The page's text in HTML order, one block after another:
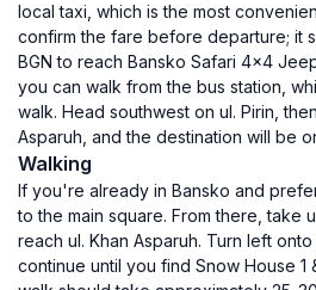
local taxi, which is the most
confirm the fare before departure; it
BGN to reach Bansko Safari 4x4
you can walk from the bus station,
walk. Head southwest on ul. Pirin,
Asparuh, and the destination will be
Walking
If you're already in Bansko and
to the main square. From there, take
reach ul. Khan Asparuh. Turn left
continue until you find Snow House 1